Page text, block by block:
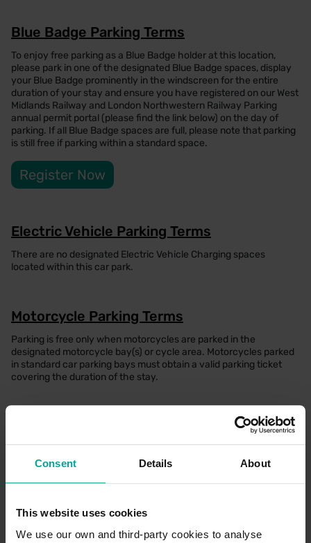
Consent Details About
This website uses cookies
We use our own and third-party cookies to analyse
Blue Badge Parking Terms
To enjoy free parking as a Blue Badge holder at this location,
please park in one of the designated Blue Badge spaces, display
your Blue Badge prominently in the windscreen for the entire
duration of your stay and ensure you have registered on our West
Midlands Railway and London Northwestern Railway Parking
annual permit portal (please find the link below) on the day of
parking. If all Blue Badge spaces are full, please note that parking
is still free if parking within a standard space.
Register Now
Electric Vehicle Parking Terms
There are no designated Electric Vehicle Charging spaces
located within this car park.
Motorcycle Parking Terms
Parking is free only when motorcycles are parked in the
designated motorcycle bay(s) or cycle area. Motorcycles parked
in standard car parking bays must obtain a valid parking ticket
covering the duration of the stay.
go as planned such as an incorrect charge or not being able to
start or prior to your visit and we’ll take it from there. Our team
owed a refund, we’ll make sure it’s sorted as quickly as possible!